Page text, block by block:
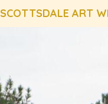
SCOTTSDALE ART